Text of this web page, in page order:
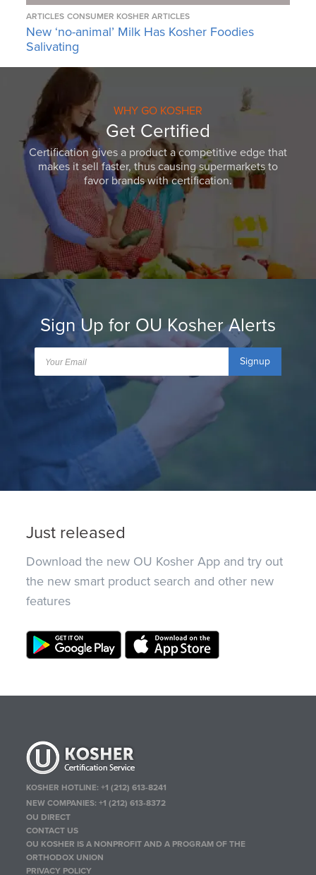
ARTICLES CONSUMER KOSHER ARTICLES
New ‘no-animal’ Milk Has Kosher Foodies
Salivating
WHY GO KOSHER
Get Certified
Certification gives a product a competitive edge that
makes it sell faster, thus causing supermarkets to
favor brands with certification.
Sign Up for OU Kosher Alerts
Signup
Just released
Download the new OU Kosher App and try out
the new smart product search and other new
features
KOSHER HOTLINE:+1 (212) 613-8241
NEW COMPANIES:+1 (212) 613-8372
OU DIRECT
CONTACT US
OU KOSHER IS A NONPROFIT AND A PROGRAM OF THE
ORTHODOX UNION
PRIVACY POLICY